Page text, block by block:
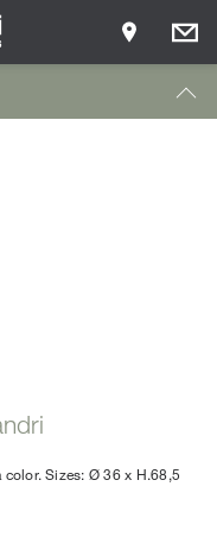
Sizes: Ø 36 x H.68,5